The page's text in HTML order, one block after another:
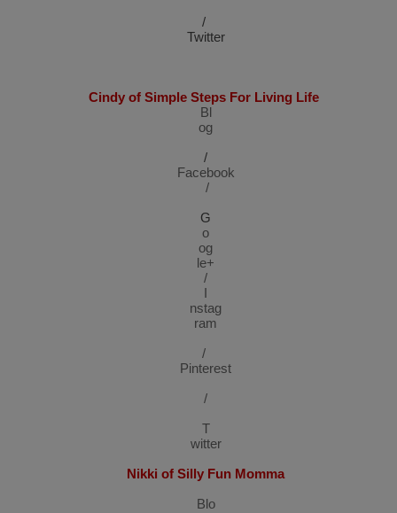
/
Twitter
Cindy of Simple Steps For Living Life
Bl
og
/
Facebook
/
G
o
og
le+
/
I
nstag
ram
/
Pinterest
/
T
witter
Nikki of Silly Fun Momma
Blo